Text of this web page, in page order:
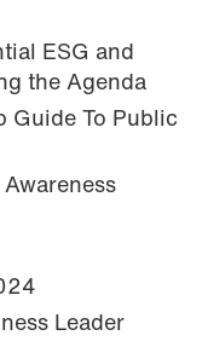
ESG and
the Agenda
Guide To Public
Leader